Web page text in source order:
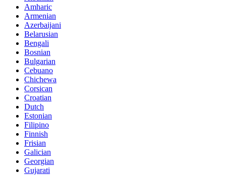
Amharic
Armenian
Azerbaijani
Belarusian
Bengali
Bosnian
Bulgarian
Cebuano
Chichewa
Corsican
Croatian
Dutch
Estonian
Filipino
Finnish
Frisian
Galician
Georgian
Gujarati